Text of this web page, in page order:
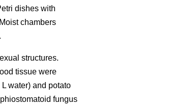
dishes with
chambers
structures.
tissue were
water) and potato
fungus